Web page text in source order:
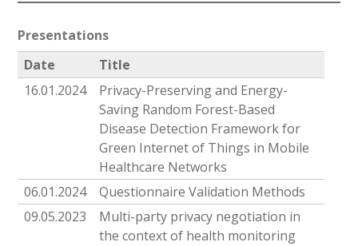
Presentations
Date
Title
16.01.2024
Privacy-Preserving and Energy-
Saving Random Forest-Based
Disease Detection Framework for
Green Internet of Things in Mobile
Healthcare Networks
06.01.2024
Questionnaire Validation Methods
09.05.2023
Multi-party privacy negotiation in
the context of health monitoring